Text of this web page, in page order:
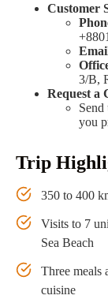
Customer
3/B,
Request a
Send
you
Trip
350 to 400
Visits to 7
Sea Beach
Three meals
cuisine